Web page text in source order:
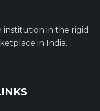
institution in the rigid
in India.